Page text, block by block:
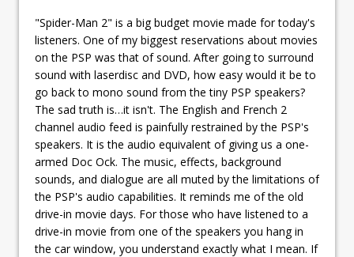
"Spider-Man 2" is a big budget movie made for today's
listeners. One of my biggest reservations about movies
on the PSP was that of sound. After going to surround
sound with laserdisc and DVD, how easy would it be to
go back to mono sound from the tiny PSP speakers?
The sad truth is…it isn't. The English and French 2
channel audio feed is painfully restrained by the PSP's
speakers. It is the audio equivalent of giving us a one-
armed Doc Ock. The music, effects, background
sounds, and dialogue are all muted by the limitations of
the PSP's audio capabilities. It reminds me of the old
drive-in movie days. For those who have listened to a
drive-in movie from one of the speakers you hang in
the car window, you understand exactly what I mean. If